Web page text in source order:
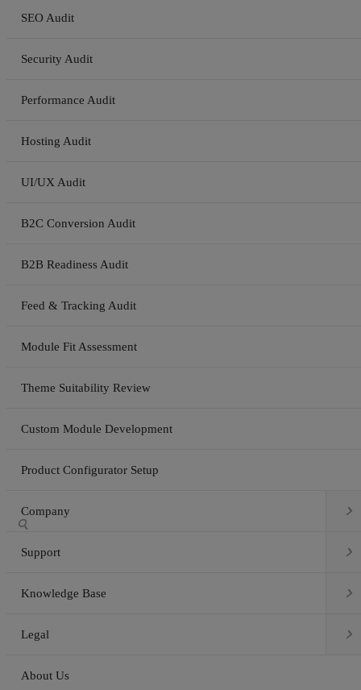
SEO Audit
Security Audit
Performance Audit
Hosting Audit
UI/UX Audit
B2C Conversion Audit
B2B Readiness Audit
Feed & Tracking Audit
Module Fit Assessment
Theme Suitability Review
Custom Module Development
Product Configurator Setup
Company 
Support 
Knowledge Base 
Legal 
About Us
